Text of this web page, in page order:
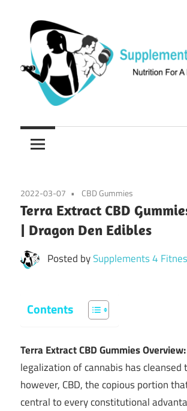
content
Supplements
4
Fitness
Nutrition
For
2022-03-07 CBD Gummies
Terra Extract CBD
| Dragon Den Edibles
Posted bySupplements 4
Contents
Terra Extract CBD Gummies Overview:
legalization of cannabis has cleansed
however, CBD, the copious portion
central to every constitutional